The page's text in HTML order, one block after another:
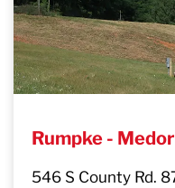
Rumpke -
546 S County Rd.